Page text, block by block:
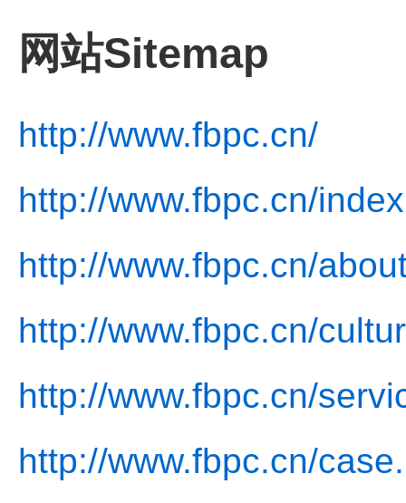
网站Sitemap
http://www.fbpc.cn/
http://www.fbpc.cn/
http://www.fbpc.cn/
http://www.fbpc.cn/
http://www.fbpc.cn/
http://www.fbpc.cn/